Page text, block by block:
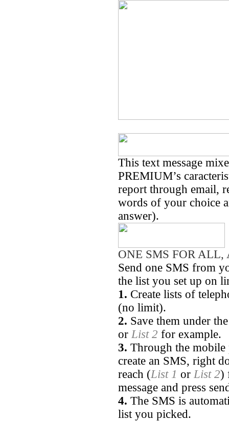
This text message
PREMIUM’s
report through email,
words of your choice
answer).
ONE SMS FOR
Send one SMS from
the list you set up on
1. Create lists of
(no limit).
2. Save them under
or List 2 for example.
3. Through the
create an SMS, right
reach (List 1 or List 2)
message and press
4. The SMS is
list you picked.